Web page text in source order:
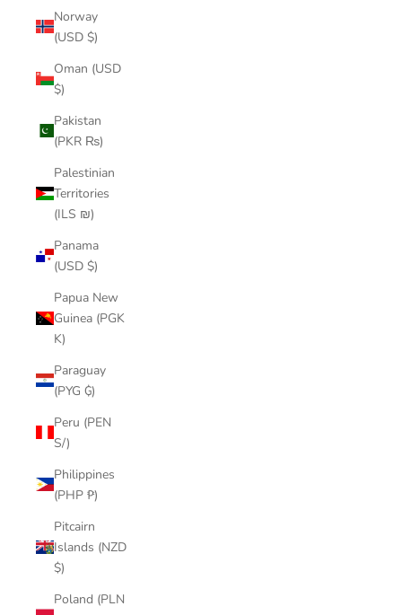
Norway
(USD $)
Oman (USD
$)
Pakistan
(PKR ₨)
Palestinian
Territories
(ILS ₪)
Panama
(USD $)
Papua New
Guinea (PGK
K)
Paraguay
(PYG ₲)
Peru (PEN
S/)
Philippines
(PHP ₱)
Pitcairn
Islands (NZD
$)
Poland (PLN